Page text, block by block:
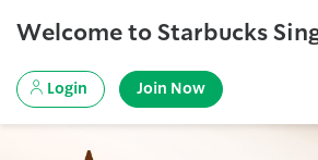
Welcome to Starbucks
Login Join Now